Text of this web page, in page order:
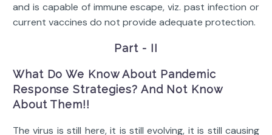
and is capable of immune escape, viz. past infection or
current vaccines do not provide adequate protection.
Part - II
What Do We Know About Pandemic
Response Strategies? And Not Know
About Them!!
The virus is still here, it is still evolving, it is still causing